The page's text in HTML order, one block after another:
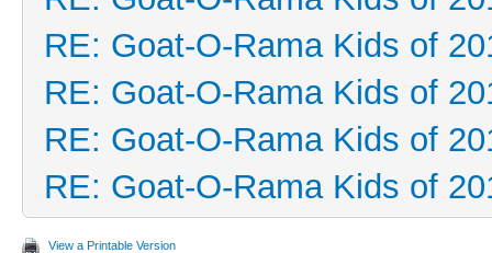
RE: Goat-O-Rama Kids of
RE: Goat-O-Rama Kids of
RE: Goat-O-Rama Kids of
RE: Goat-O-Rama Kids of
View a Printable Version